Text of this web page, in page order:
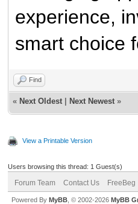
experience,
smart choice
Find
« Next Oldest Next Newest »
View a Printable Version
Users browsing this thread: 1 Guest(s)
Forum Team Contact Us FreeBeg
Powered By MyBB , © 2002-2026 MyBB